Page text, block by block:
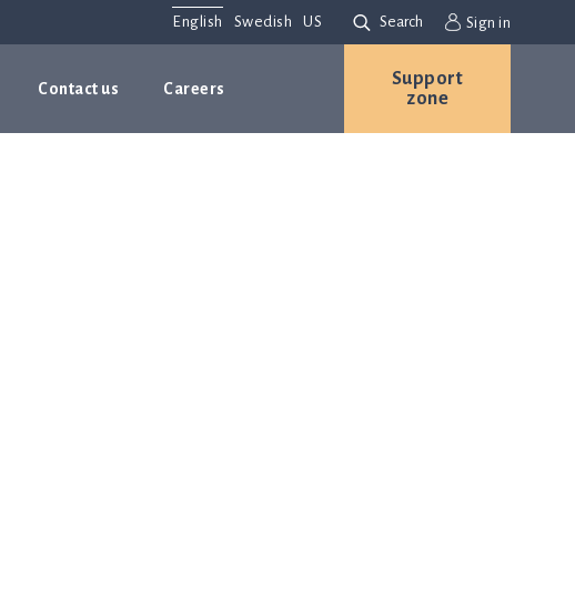
English Swedish US Search Sign in
Contact us Careers
Support
zone